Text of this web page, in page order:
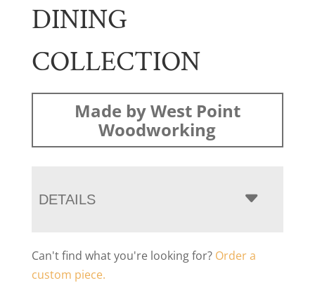
DINING
COLLECTION
Made by West Point
Woodworking
DETAILS
Can't find what you're looking for? Order a
custom piece.